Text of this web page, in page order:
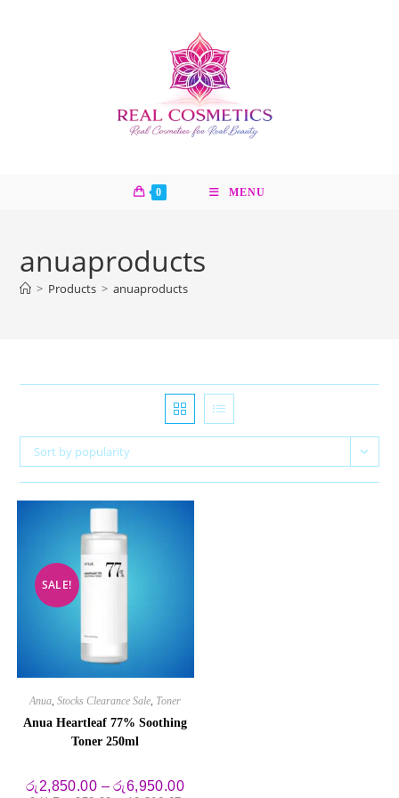
0 MENU
anuaproducts
> Products > anuaproducts
Sort by popularity
SALE!
Anua,Stocks Clearance Sale, Toner
Anua Heartleaf 77% Soothing
Toner 250ml
රු2,850.00 – රු6,950.00Price